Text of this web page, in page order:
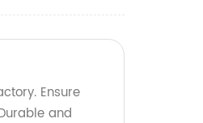
Ensure
and